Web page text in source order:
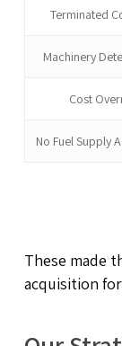
Terminated
Machinery
Cost
No Fuel Supply
These made
acquisition